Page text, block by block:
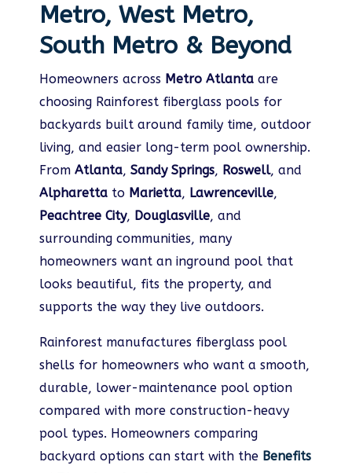
Metro, West Metro,
South Metro & Beyond
Homeowners across Metro Atlanta are
choosing Rainforest fiberglass pools for
backyards built around family time, outdoor
living, and easier long-term pool ownership.
From Atlanta, Sandy Springs, Roswell, and
Alpharetta to Marietta, Lawrenceville,
Peachtree City, Douglasville, and
surrounding communities, many
homeowners want an inground pool that
looks beautiful, fits the property, and
supports the way they live outdoors.
Rainforest manufactures fiberglass pool
shells for homeowners who want a smooth,
durable, lower-maintenance pool option
compared with more construction-heavy
pool types. Homeowners comparing
backyard options can start with the Benefits